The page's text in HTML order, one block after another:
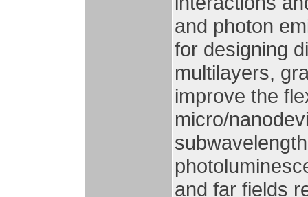
and photon
for designing
multilayers,
improve the
micro/
and far fields